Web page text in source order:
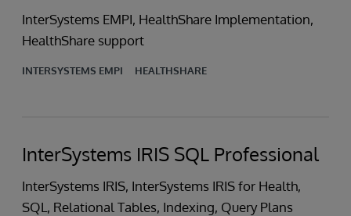
InterSystems EMPI, HealthShare Implementation,
HealthShare support
INTERSYSTEMS EMPI HEALTHSHARE
InterSystems IRIS SQL Professional
InterSystems IRIS, InterSystems IRIS for Health,
SQL, Relational Tables, Indexing, Query Plans